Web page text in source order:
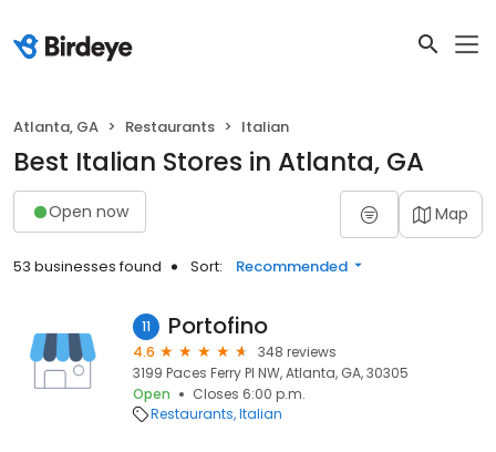
Atlanta, GA Restaurants Italian
Best Italian Stores in Atlanta, GA
Open now Map
53 businesses found Sort: Recommended
11 Portofino
4.6
348 reviews
3199 Paces Ferry Pl NW, Atlanta, GA, 30305
Open
Closes 6:00 p.m.
Restaurants Italian